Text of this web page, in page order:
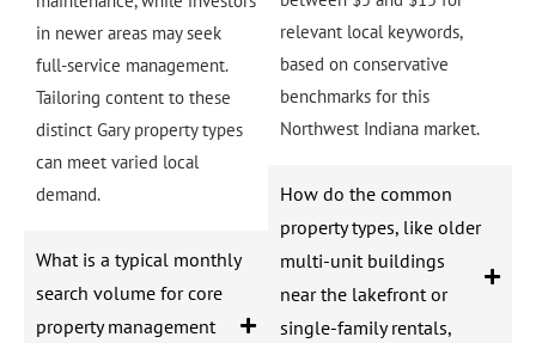
in newer areas may seek
full-service management.
Tailoring content to these
distinct Gary property types
can meet varied local
demand.
What is a typical monthly
search volume for core
property management
relevant local keywords,
based on conservative
benchmarks for this
Northwest Indiana market.
How do the common
property types, like older
multi-unit buildings
near the lakefront or
single-family rentals,